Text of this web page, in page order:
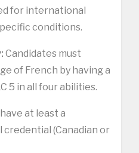
for international
conditions.
Candidates must
of French by having a
5 in all four abilities.
at least a
(Canadian or